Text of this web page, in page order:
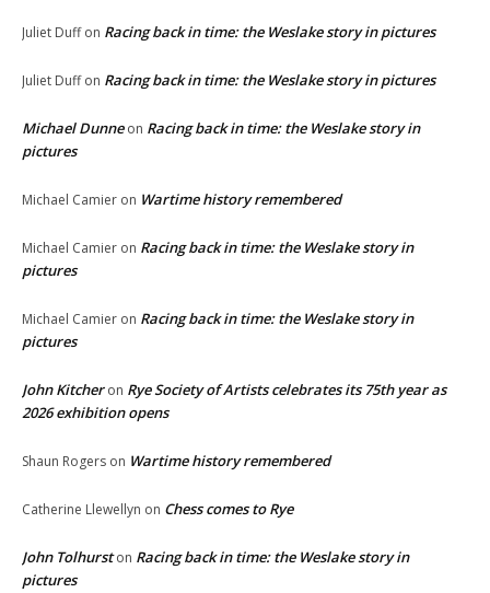
Juliet Duffon Racing back in time: the Weslake story in pictures
Juliet Duffon Racing back in time: the Weslake story in pictures
Michael Dunneon Racing back in time: the Weslake story in
pictures
Michael Camier on Wartime history remembered
Michael Camier on Racing back in time: the Weslake story in
pictures
Michael Camier on Racing back in time: the Weslake story in
pictures
John Kitcheron Rye Society of Artists celebrates its 75th year as
2026 exhibition opens
Shaun Rogers on Wartime history remembered
Catherine Llewellyn on Chess comes to Rye
John Tolhurston Racing back in time: the Weslake story in
pictures